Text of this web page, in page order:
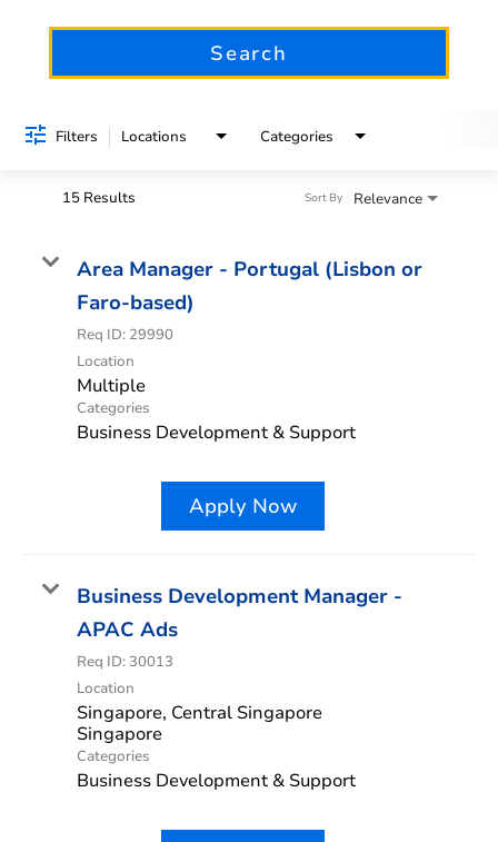
Search
Filters Locations Categories
15 Results Relevance
Sort By
Area Manager - Portugal (Lisbon or
Faro-based)
Req ID: 29990
Location
Multiple
Categories
Business Development & Support
Apply Now
Business Development Manager -
APAC Ads
Req ID: 30013
Location
Singapore, Central Singapore
Categories
Business Development & Support